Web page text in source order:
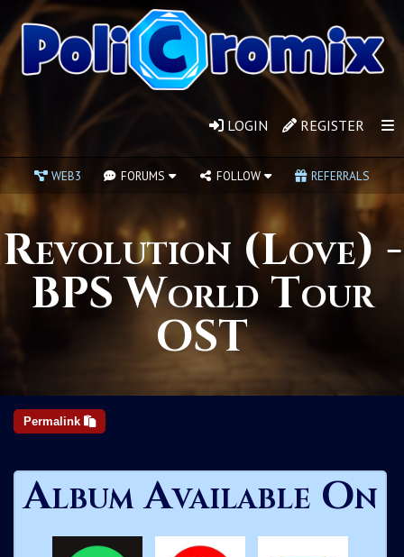
REGISTER
LOGIN
WEB3 FORUMS FOLLOW REFERRALS
Revolution (Love) -
BPS World Tour
OST
Permalink
Album Available On